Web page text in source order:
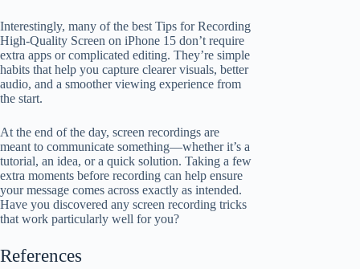
Interestingly, many of the best Tips for Recording
High-Quality Screen on iPhone 15 don’t require
extra apps or complicated editing. They’re simple
habits that help you capture clearer visuals, better
audio, and a smoother viewing experience from
the start.
At the end of the day, screen recordings are
meant to communicate something—whether it’s a
tutorial, an idea, or a quick solution. Taking a few
extra moments before recording can help ensure
your message comes across exactly as intended.
Have you discovered any screen recording tricks
that work particularly well for you?
References